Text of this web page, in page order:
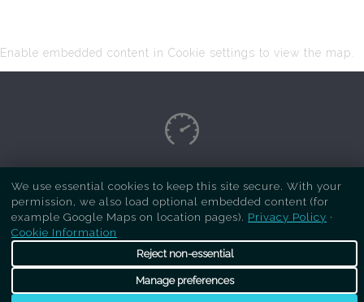
Enable embedded content in Cookie settings to view the map.
Copyright Respray Kitchen 2026 is a sister site
ofRecreate Kitchens. All rights reserved
We use essential cookies to keep this site secure. With your
permission, we also load optional embedded content (for
example Google Maps on location pages). Privacy Policy ·
Cookie Information
Reject non-essential
Manage preferences